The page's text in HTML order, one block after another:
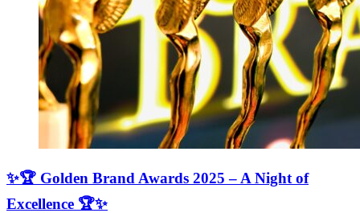
✨🏆 Golden Brand Awards 2025 – A Night of
Excellence 🏆✨